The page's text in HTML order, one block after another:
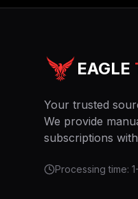
EAGLE
Your trusted
We provide
subscriptions
Processing time: